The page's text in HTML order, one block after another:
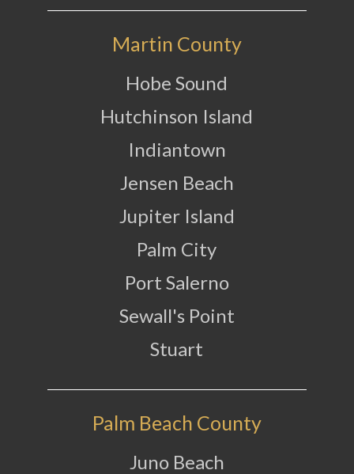
Martin County
Hobe Sound
Hutchinson Island
Indiantown
Jensen Beach
Jupiter Island
Palm City
Port Salerno
Sewall's Point
Stuart
Palm Beach County
Juno Beach